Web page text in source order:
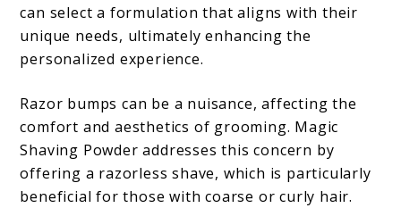
can select a formulation that aligns with their
unique needs, ultimately enhancing the
personalized experience.
Razor bumps can be a nuisance, affecting the
comfort and aesthetics of grooming. Magic
Shaving Powder addresses this concern by
offering a razorless shave, which is particularly
beneficial for those with coarse or curly hair.